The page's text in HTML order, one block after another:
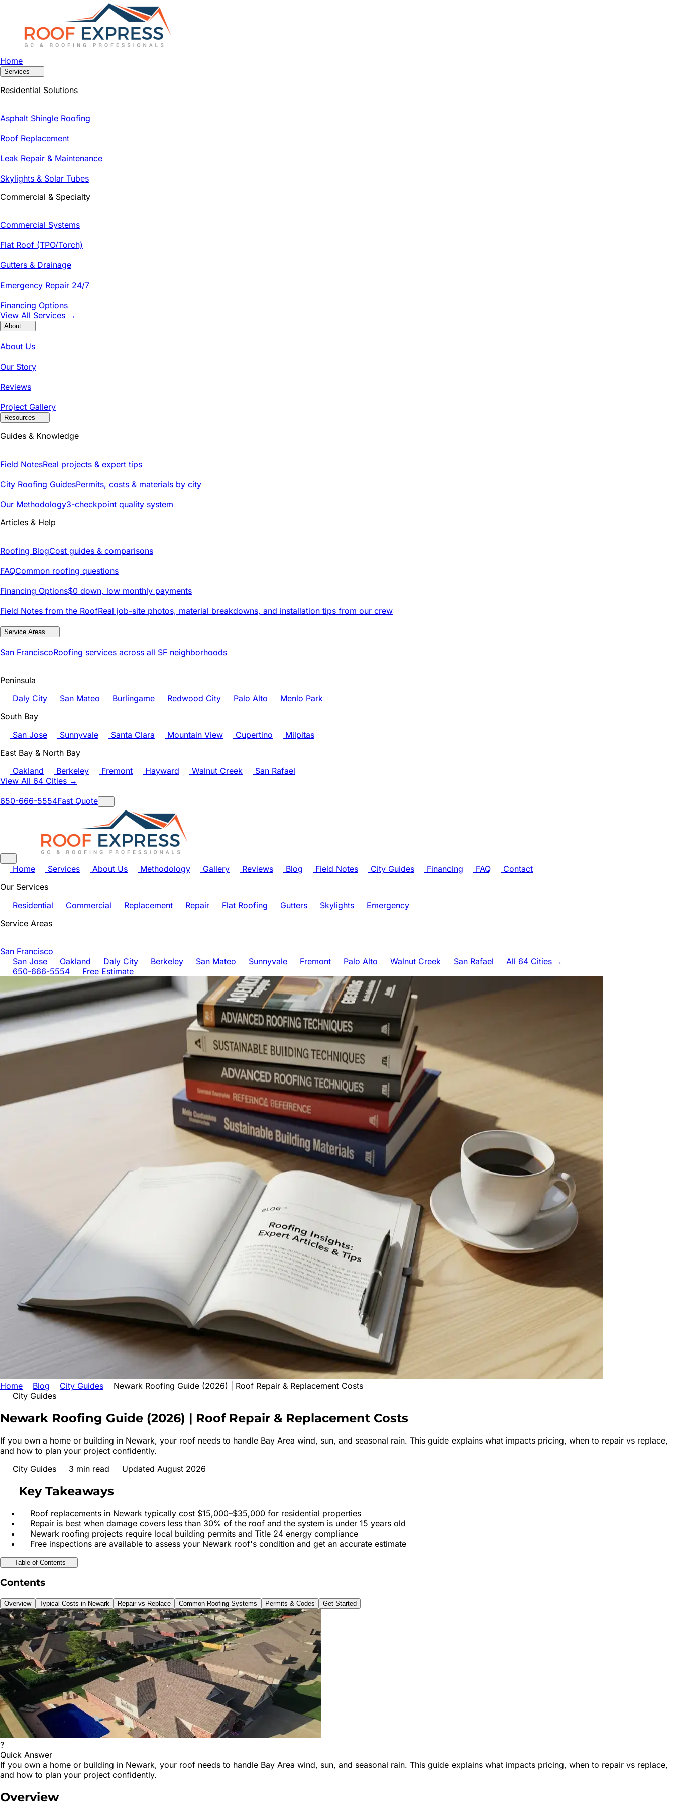
Home
Services
Residential Solutions
Asphalt Shingle Roofing
Roof Replacement
Leak Repair & Maintenance
Skylights & Solar Tubes
Commercial & Specialty
Commercial Systems
Flat Roof (TPO/Torch)
Gutters & Drainage
Emergency Repair 24/7
Financing Options
View All Services →
About
About Us
Our Story
Reviews
Project Gallery
Resources
Guides & Knowledge
Field NotesReal projects & expert tips
City Roofing GuidesPermits, costs & materials by city
Our Methodology3-checkpoint quality system
Articles & Help
Roofing BlogCost guides & comparisons
FAQCommon roofing questions
Financing Options$0 down, low monthly payments
Field Notes from the RoofReal job-site photos, material breakdowns, and installation tips from our crew
Service Areas
San FranciscoRoofing services across all SF neighborhoods
Peninsula
Daly City
San Mateo Burlingame Redwood City Palo Alto
Menlo Park
South Bay
San Jose
Sunnyvale Santa Clara Mountain View Cupertino
Milpitas
East Bay & North Bay
Oakland
Berkeley Fremont Hayward Walnut Creek
San Rafael
View All 64 Cities →
650-666-5554Fast Quote
Home Services About Us Methodology Gallery Reviews Blog Field Notes City Guides Financing FAQ
Contact
Our Services
Residential
Commercial Replacement Repair Flat Roofing Gutters Skylights
Emergency
Service Areas
San Francisco
San Jose
Oakland Daly City Berkeley San Mateo Sunnyvale Fremont Palo Alto Walnut Creek San Rafael
All 64 Cities →
650-666-5554
Free Estimate
Home Blog City Guides
Newark Roofing Guide (2026) | Roof Repair & Replacement Costs
City Guides
Newark Roofing Guide (2026) | Roof Repair & Replacement Costs
If you own a home or building in Newark, your roof needs to handle Bay Area wind, sun, and seasonal rain. This guide explains what impacts pricing, when to repair vs replace,
and how to plan your project confidently.
City Guides
3 min read Updated August 2026
Key Takeaways
Roof replacements in Newark typically cost $15,000–$35,000 for residential properties
Repair is best when damage covers less than 30% of the roof and the system is under 15 years old
Newark roofing projects require local building permits and Title 24 energy compliance
Free inspections are available to assess your Newark roof's condition and get an accurate estimate
Table of Contents
Contents
Overview Typical Costs in Newark Repair vs Replace Common Roofing Systems Permits & Codes Get Started
?
Quick Answer
If you own a home or building in Newark, your roof needs to handle Bay Area wind, sun, and seasonal rain. This guide explains what impacts pricing, when to repair vs replace,
and how to plan your project confidently.
Overview